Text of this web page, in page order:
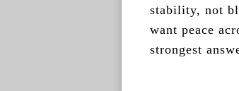
stability, not
want peace
strongest